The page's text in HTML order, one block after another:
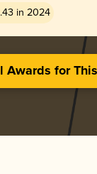
in 2024
Awards for